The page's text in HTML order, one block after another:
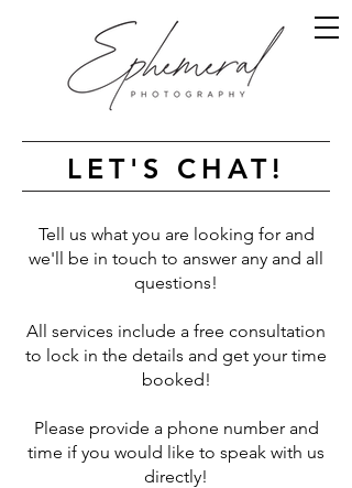
LET'S CHAT!
Tell us what you are looking for and
we'll be in touch to answer any and all
questions!
All services include a free consultation
to lock in the details and get your time
booked!
Please provide a phone number and
time if you would like to speak with us
directly!